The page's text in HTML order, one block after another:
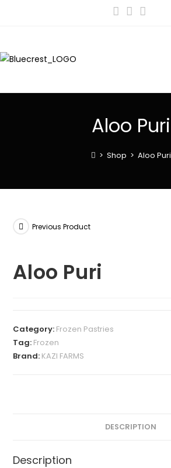
Aloo Puri
> Shop > Aloo Puri
Previous Product
Aloo Puri
Category: Frozen Pastries
Tag: Frozen
Brand: KAZI FARMS
DESCRIPTION
Description